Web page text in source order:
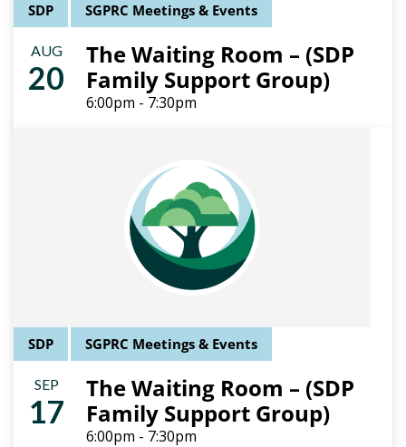
SDP SGPRC Meetings & Events
AUG
20
The Waiting Room – (SDP
Family Support Group)
6:00pm - 7:30pm
SDP SGPRC Meetings & Events
SEP
17
The Waiting Room – (SDP
Family Support Group)
6:00pm - 7:30pm